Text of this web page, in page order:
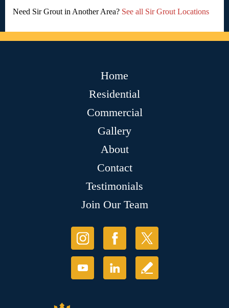
Need Sir Grout in Another Area? See all Sir Grout Locations
Home
Residential
Commercial
Gallery
About
Contact
Testimonials
Join Our Team